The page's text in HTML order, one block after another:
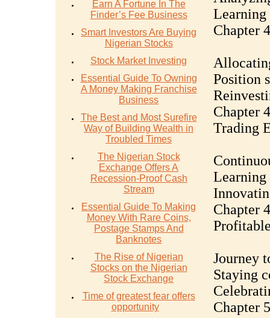
Earn A Fortune In The
Finder’s Fee Business
Smart Investors Are Buying
Nigerian Stocks
Stock Market Investing
Essential Guide To Owning
A Money Making Franchise
Business
The Best and Most Surefire
Way of Building Wealth in
Troubled Times
The Nigerian Stock
Exchange Offers A
Recession-Proof Cash
Stream
Essential Guide To Making
Money With Rare Coins,
Postage Stamps And
Banknotes
The Rise of Nigerian
Stocks on the Nigerian
Stock Exchange
Time of greatest fear offers
opportunity
Learning
Chapter
Position
Chapter
Trading
Learning
Chapter
Journey
Staying
Chapter